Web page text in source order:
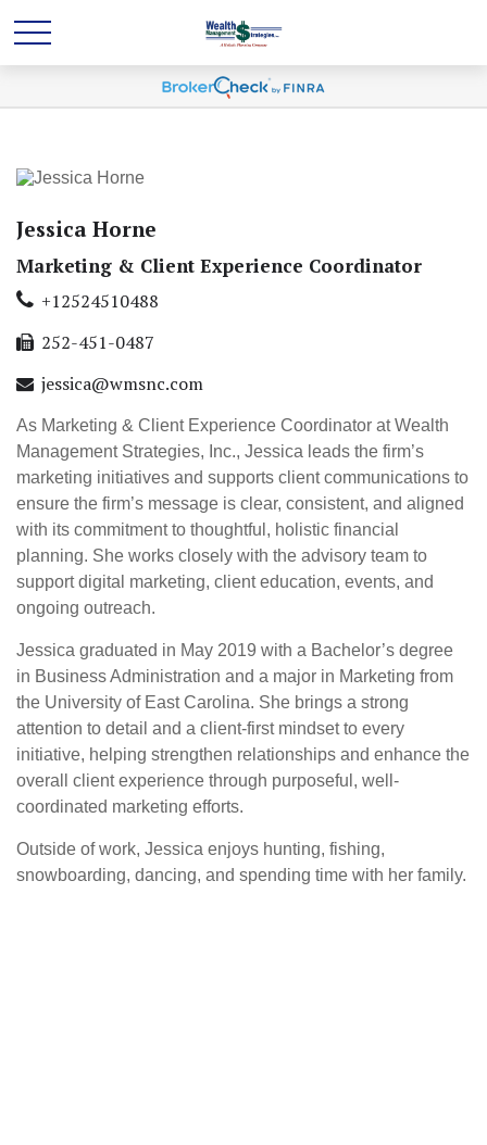
Jessica Horne
Marketing & Client Experience Coordinator
+12524510488
252-451-0487
jessica@wmsnc.com
As Marketing & Client Experience Coordinator at Wealth
Management Strategies, Inc., Jessica leads the firm’s
marketing initiatives and supports client communications to
ensure the firm’s message is clear, consistent, and aligned
with its commitment to thoughtful, holistic financial
planning. She works closely with the advisory team to
support digital marketing, client education, events, and
ongoing outreach.
Jessica graduated in May 2019 with a Bachelor’s degree
in Business Administration and a major in Marketing from
the University of East Carolina. She brings a strong
attention to detail and a client-first mindset to every
initiative, helping strengthen relationships and enhance the
overall client experience through purposeful, well-
coordinated marketing efforts.
Outside of work, Jessica enjoys hunting, fishing,
snowboarding, dancing, and spending time with her family.